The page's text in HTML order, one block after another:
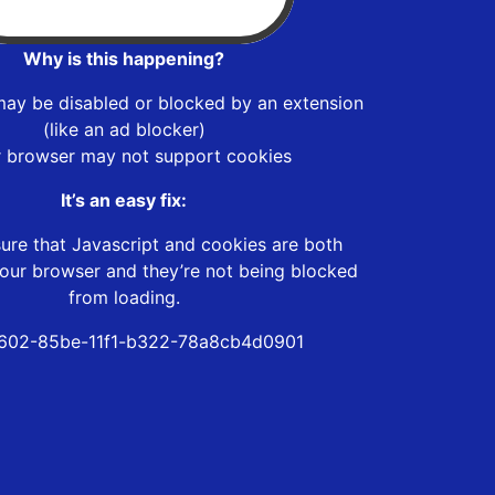
Why is this happening?
be disabled or blocked by an extension
(like an ad blocker)
browser may not support cookies
It’s an easy fix:
that Javascript and cookies are both
browser and they’re not being blocked
from loading.
85be-11f1-b322-78a8cb4d0901